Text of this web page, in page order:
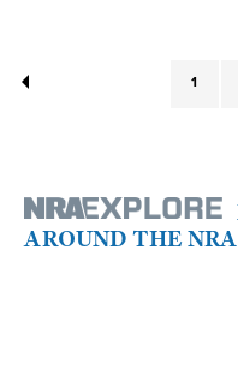
1
AROUND THE NRA